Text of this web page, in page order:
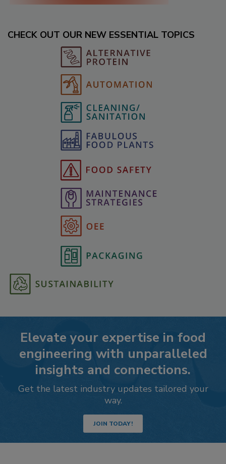
CHECK OUT OUR NEW ESSENTIAL TOPICS
Elevate your expertise in food
engineering with unparalleled
insights and connections.
Get the latest industry updates tailored your
way.
JOIN TODAY!